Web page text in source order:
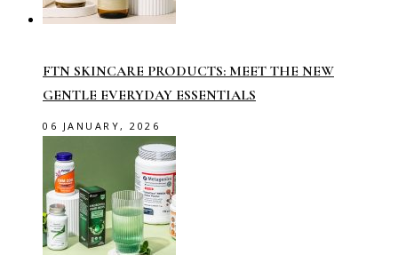
FTN SKINCARE PRODUCTS: MEET THE NEW
GENTLE EVERYDAY ESSENTIALS
06 JANUARY, 2026